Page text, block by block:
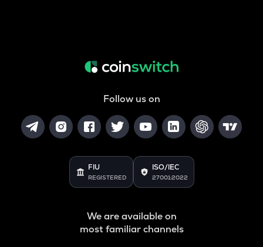
Follow us on
FIU
REGISTERED
ISO/IEC
27001:2022
We are available on
most familiar channels